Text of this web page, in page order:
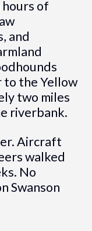
of
and
to the Yellow
two miles
riverbank.
Aircraft
walked
No
Swanson